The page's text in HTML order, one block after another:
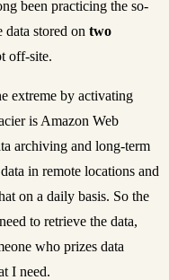
been practicing the so-
data stored on two
off-site.
extreme by activating
is Amazon Web
archiving and long-term
in remote locations and
on a daily basis. So the
to retrieve the data,
who prizes data
I need.